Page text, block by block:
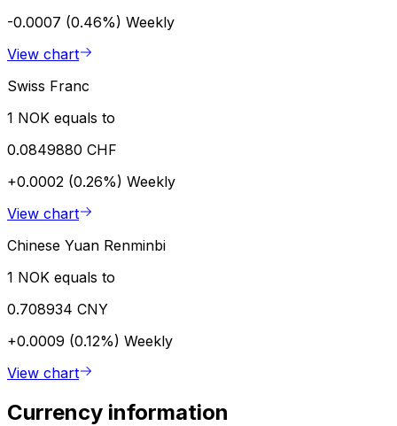
-0.0007 (0.46%) Weekly
View chart
Swiss Franc
1 NOK equals to
0.0849880 CHF
+0.0002 (0.26%) Weekly
View chart
Chinese Yuan Renminbi
1 NOK equals to
0.708934 CNY
+0.0009 (0.12%) Weekly
View chart
Currency information